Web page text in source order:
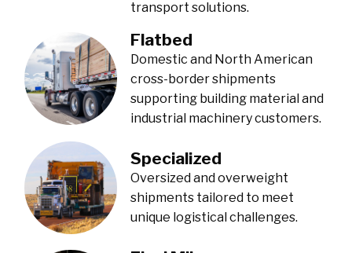
transport solutions.
Flatbed
Domestic and North American
cross-border shipments
supporting building material and
industrial machinery customers.
Specialized
Oversized and overweight
shipments tailored to meet
unique logistical challenges.